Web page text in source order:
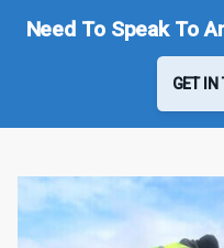
Need To Speak To
GET IN